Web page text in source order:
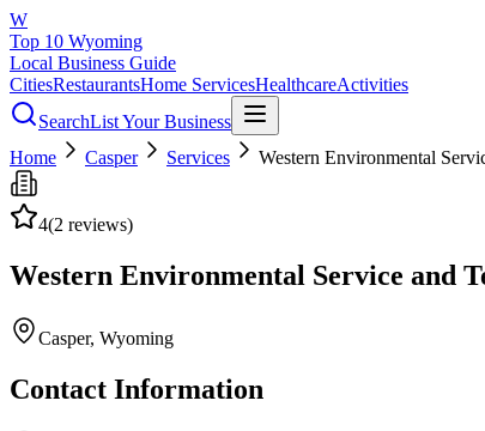
W
Top 10 Wyoming
Local Business Guide
CitiesRestaurantsHome ServicesHealthcareActivities
SearchList Your Business
Home
Casper Services Western Environmental
4(2 reviews)
Western Environmental Service and
Casper, Wyoming
Contact Information